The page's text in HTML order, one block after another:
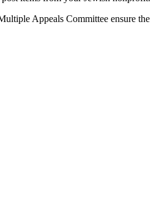
Appeals Committee ensure the